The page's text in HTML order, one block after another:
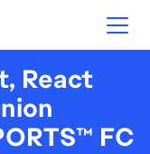
React
FC